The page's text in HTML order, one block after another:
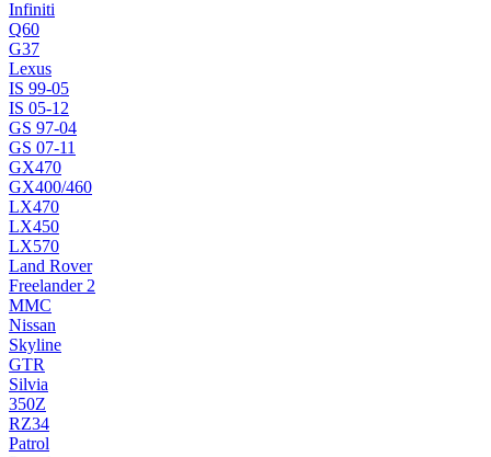
Infiniti
Q60
G37
Lexus
IS 99-05
IS 05-12
GS 97-04
GS 07-11
GX470
GX400/460
LX470
LX450
LX570
Land Rover
Freelander 2
MMC
Nissan
Skyline
GTR
Silvia
350Z
RZ34
Patrol